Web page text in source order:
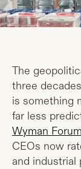
The
three
is something
far less
Wyman
CEOs now
and industrial